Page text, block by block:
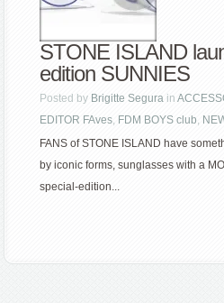
STONE ISLAND
edition SUNNIES
Posted by Brigitte Segura in
EDITOR FAves, FDM BOYS club,
FANS of STONE ISLAND have
by iconic forms, sunglasses with a
special-edition...